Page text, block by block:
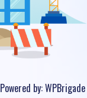
Powered by:WPBrigade